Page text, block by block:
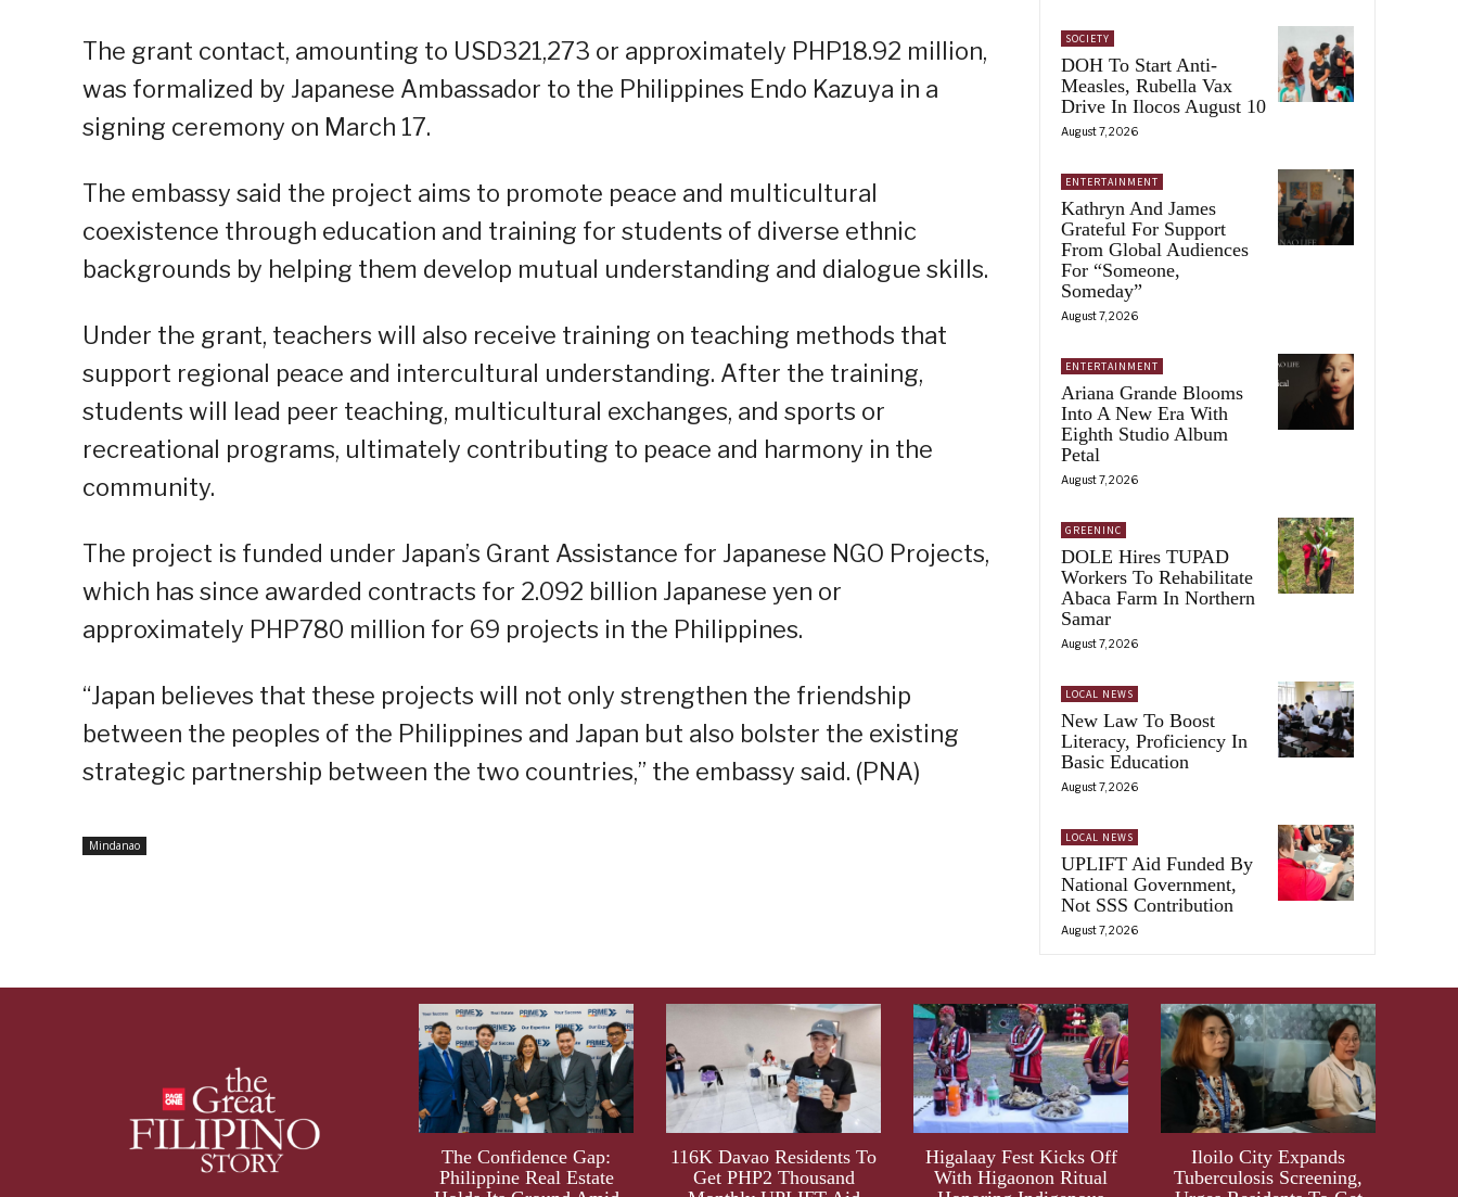
The grant contact, amounting to USD321,273 or approximately PHP18.92 million,
was formalized by Japanese Ambassador to the Philippines Endo Kazuya in a
signing ceremony on March 17.
The embassy said the project aims to promote peace and multicultural
coexistence through education and training for students of diverse ethnic
backgrounds by helping them develop mutual understanding and dialogue skills.
Under the grant, teachers will also receive training on teaching methods that
support regional peace and intercultural understanding. After the training,
students will lead peer teaching, multicultural exchanges, and sports or
recreational programs, ultimately contributing to peace and harmony in the
community.
The project is funded under Japan’s Grant Assistance for Japanese NGO Projects,
which has since awarded contracts for 2.092 billion Japanese yen or
approximately PHP780 million for 69 projects in the Philippines.
“Japan believes that these projects will not only strengthen the friendship
between the peoples of the Philippines and Japan but also bolster the existing
strategic partnership between the two countries,” the embassy said. (PNA)
Mindanao
SOCIETY
DOH To Start Anti-
Measles, Rubella Vax
Drive In Ilocos August 10
August 7, 2026
ENTERTAINMENT
Kathryn And James
Grateful For Support
From Global Audiences
For “Someone,
Someday”
August 7, 2026
ENTERTAINMENT
Ariana Grande Blooms
Into A New Era With
Eighth Studio Album
Petal
August 7, 2026
GREENINC
DOLE Hires TUPAD
Workers To Rehabilitate
Abaca Farm In Northern
Samar
August 7, 2026
LOCAL NEWS
New Law To Boost
Literacy, Proficiency In
Basic Education
August 7, 2026
LOCAL NEWS
UPLIFT Aid Funded By
National Government,
Not SSS Contribution
August 7, 2026
The Confidence Gap:
Philippine Real Estate
116K Davao Residents To
Get PHP2 Thousand
Higalaay Fest Kicks Off
With Higaonon Ritual
Iloilo City Expands
Tuberculosis Screening,